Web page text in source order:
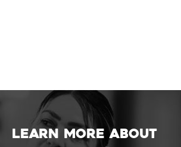
Learn more about